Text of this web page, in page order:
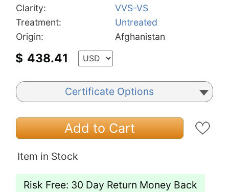
Clarity:
VVS-VS
Treatment:
Untreated
Origin:
Afghanistan
$ 438.41
Certificate Options
Add to Cart
Item in Stock
Risk Free: 30 Day Return Money Back